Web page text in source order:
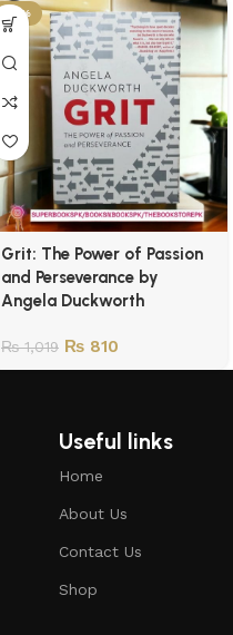
-21%
Grit: The Power of Passion
and Perseverance by
Angela Duckworth
₨1,019 ₨ 810
Useful links
Home
About Us
Contact Us
Shop